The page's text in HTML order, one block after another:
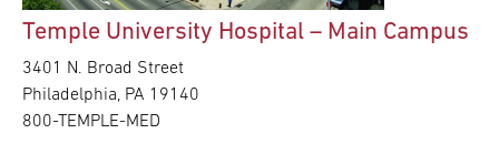
Temple University Hospital – Main Campus
3401 N. Broad Street
Philadelphia, PA 19140
800-TEMPLE-MED